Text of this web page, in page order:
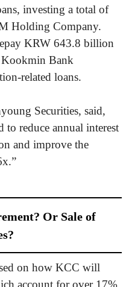
investing a total of
Holding Company.
KRW 643.8 billion
Bank
related loans.
Securities, said,
to reduce annual interest
and improve the
Or Sale of
on how KCC will
account for over 17%